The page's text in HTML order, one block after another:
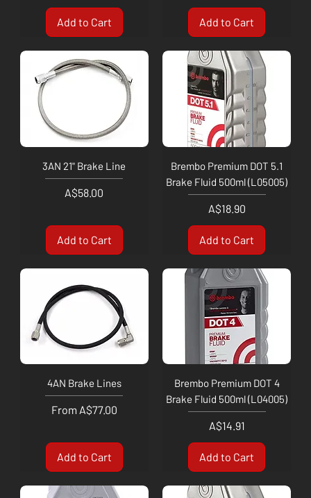
Add to Cart Add to Cart
3AN 21" Brake Line
Price
A$58.00
Add to Cart
Brembo Premium DOT 5.1
Brake Fluid 500ml (L05005)
Price
A$18.90
Add to Cart
4AN Brake Lines
From A$77.00
Sale Price
Add to Cart
Brembo Premium DOT 4
Brake Fluid 500ml (L04005)
Price
A$14.91
Add to Cart